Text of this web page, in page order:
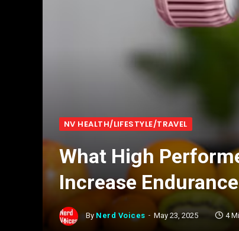
NV HEALTH/LIFESTYLE/TRAVEL
What High
Increase Endurance
By Nerd Voices May 23, 2025 4